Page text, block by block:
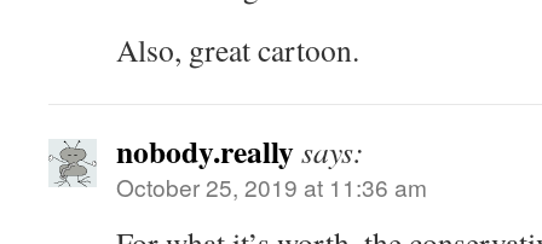
Also, great cartoon.
nobody.reallysays:
October 25, 2019 at 11:36 am